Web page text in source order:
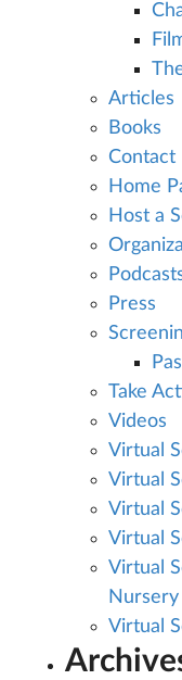
Articles
Books
Contact
Home
Host a
Press
Take
Videos
Virtual
Virtual
Virtual
Virtual
Virtual
Nursery
Virtual